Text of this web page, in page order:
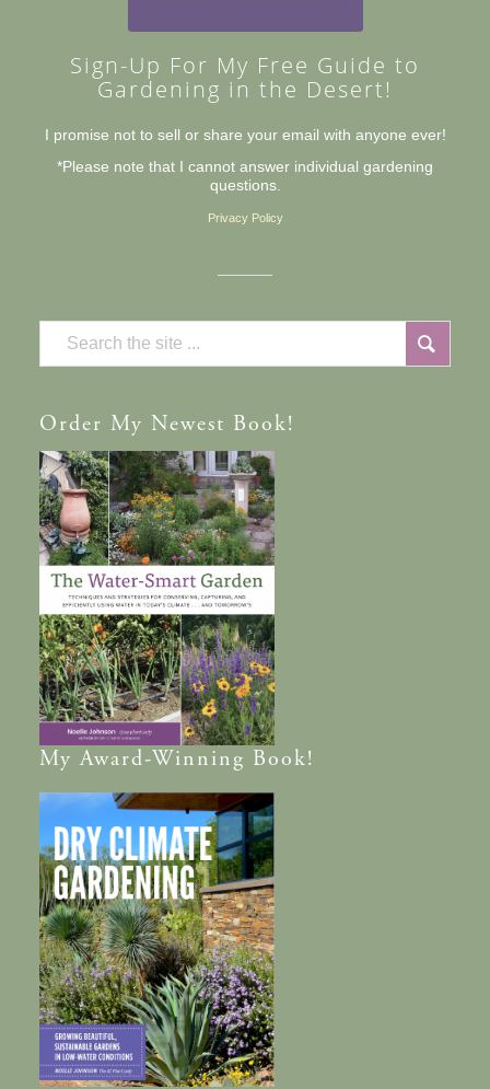
Sign-Up For My Free Guide to
Gardening in the Desert!
I promise not to sell or share your email with anyone ever!
*Please note that I cannot answer individual gardening
questions.
Privacy Policy
Order My Newest Book!
MyAward-Winning Book!